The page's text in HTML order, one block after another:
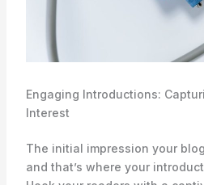
Engaging Introductions:
Interest
The initial impression your
and that’s where your